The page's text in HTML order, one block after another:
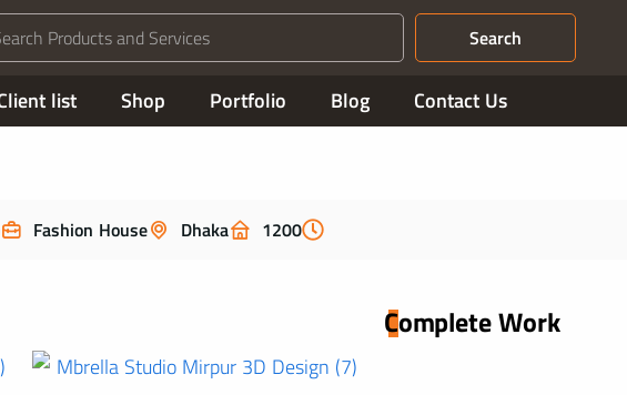
Search
list Shop Portfolio Blog Contact Us
Fashion House Dhaka 1200
Complete Work